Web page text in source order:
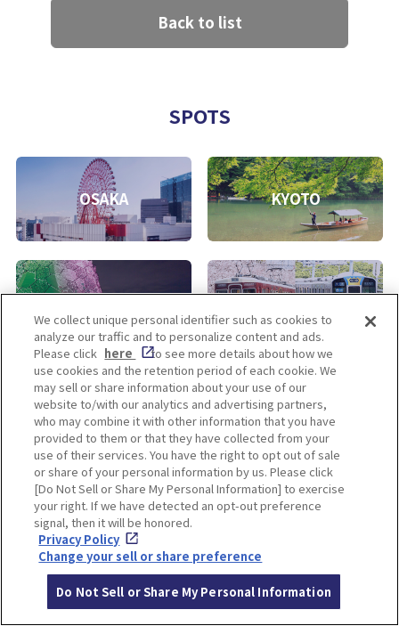
Back to list
SPOTS
OSAKA KYOTO
KOBE ALL
Enjoy! OSAKA KYOTO KOBE
Privacy policy Social Media Terms of Use
Corporate information
Cookie
Settings
We collect unique personal identifier such as cookies to
analyze our traffic and to personalize content and ads.
Please click here
to see more details about how we
use cookies and the retention period of each cookie. We
may sell or share information about your use of our
website to/with our analytics and advertising partners,
who may combine it with other information that you have
provided to them or that they have collected from your
use of their services. You have the right to opt out of sale
or share of your personal information by us. Please click
[Do Not Sell or Share My Personal Information] to exercise
your right. If we have detected an opt-out preference
signal, then it will be honored.
Privacy Policy
Change your sell or share preference
Do Not Sell or Share My Personal Information